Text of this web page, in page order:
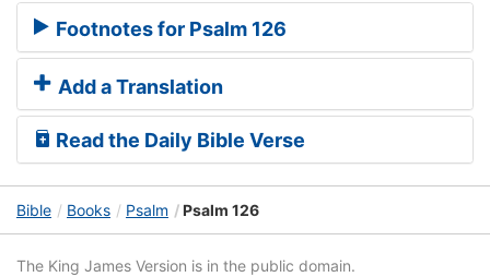
Footnotes for Psalm 126
Add a Translation
Read the Daily Bible Verse
Bible Books Psalm Psalm 126
The King James Version is in the public domain.